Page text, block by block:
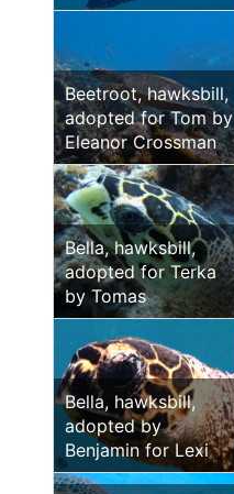
Beetroot, hawksbill,
adopted for Tom by
Eleanor Crossman
Bella, hawksbill,
adopted for Terka
by Tomas
Bella, hawksbill,
adopted by
Benjamin for Lexi